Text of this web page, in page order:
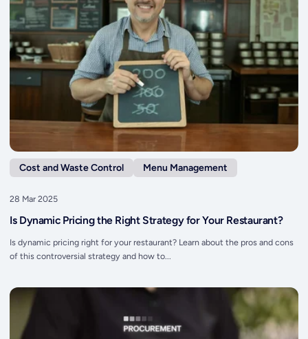
Cost and Waste Control Menu Management
28 Mar 2025
Is Dynamic Pricing the Right Strategy for Your Restaurant?
Is dynamic pricing right for your restaurant? Learn about the pros and cons
of this controversial strategy and how to...